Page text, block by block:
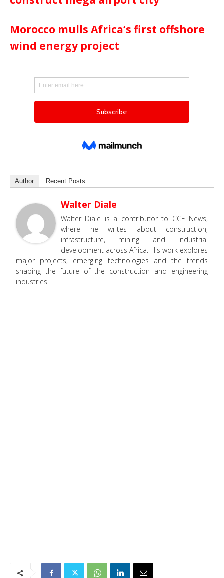
Morocco mulls Africa’s first offshore
wind energy project
Author Recent Posts
Walter Diale
Walter Diale is a contributor to CCE News,
where he writes about construction,
infrastructure, mining and industrial
development across Africa. His work explores
major projects, emerging technologies and the trends
shaping the future of the construction and engineering
industries.